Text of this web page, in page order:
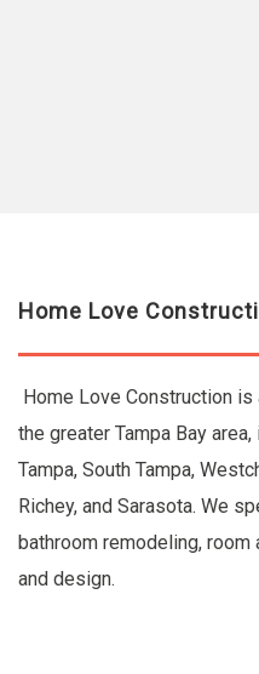
Home Love
Home Love Construction
the greater Tampa Bay
Tampa, South Tampa,
Richey, and Sarasota. We
bathroom remodeling,
and design.